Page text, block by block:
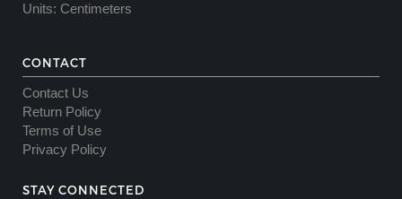
Units: Centimeters
CONTACT
Contact Us
Return Policy
Terms of Use
Privacy Policy
STAY CONNECTED